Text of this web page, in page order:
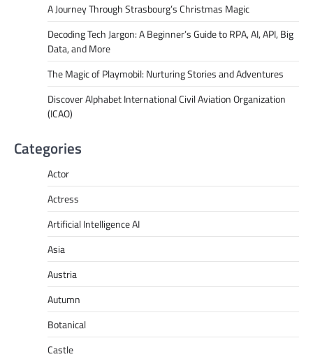
A Journey Through Strasbourg’s Christmas Magic
Decoding Tech Jargon: A Beginner’s Guide to RPA, AI, API, Big
Data, and More
The Magic of Playmobil: Nurturing Stories and Adventures
Discover Alphabet International Civil Aviation Organization
(ICAO)
Categories
Actor
Actress
Artificial Intelligence AI
Asia
Austria
Autumn
Botanical
Castle